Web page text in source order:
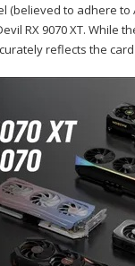
(believed to adhere
RX 9070 XT. While
reflects the